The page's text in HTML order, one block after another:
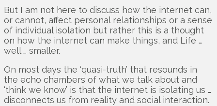
But I am not here to discuss how the internet can,
or cannot, affect personal relationships or a sense
of individual isolation but rather this is a thought
on how the internet can make things, and Life …
well … smaller.
On most days the ‘quasi-truth’ that resounds in
the echo chambers of what we talk about and
‘think we know’ is that the internet is isolating us …
disconnects us from reality and social interaction.